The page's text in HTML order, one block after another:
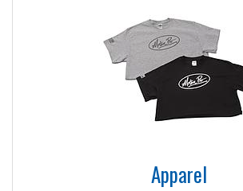
Apparel